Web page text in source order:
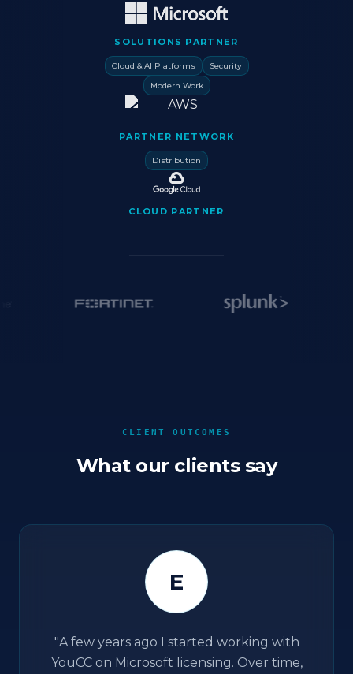
SOLUTIONS PARTNER
Cloud & AI Platforms
Security
Modern Work
PARTNER NETWORK
Distribution
CLOUD PARTNER
CLIENT OUTCOMES
What our clients say
E
"A few years ago I started working with
YouCC on Microsoft licensing. Over time,